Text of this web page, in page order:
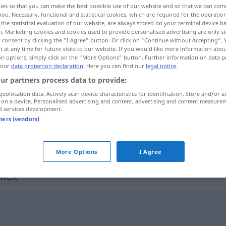
unterentwickeltkörperlich, geistig
so that you can make the best possible use of our website and so that we can
Necessary, functional and statistical cookies, which are required for the
statistical evaluation of our website, are always stored on your terminal device
Marketing cookies and cookies used to provide personalised advertising are only
consent by clicking the "I Agree" button. Or click on "Continue without Accepting".
at any time for future visits to our website. If you would like more information
options, simply click on the "More Options" button. Further information on data
data protection declaration. Here you can find our legal notice.
partners process data to provide:
data. Actively scan device characteristics for identification. Store and/or
a device. Personalised advertising and content, advertising and content
services development.
(vendors)
More Options I Agree